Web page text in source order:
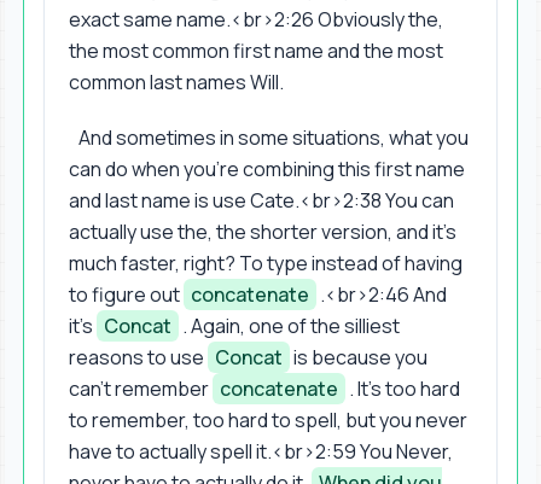
exact same name.<br>2:26 Obviously the,
the most common first name and the most
common last names Will.
And sometimes in some situations, what you
can do when you're combining this first name
and last name is use Cate.<br>2:38 You can
actually use the, the shorter version, and it's
much faster, right? To type instead of having
to figure out concatenate .<br>2:46 And
it's Concat . Again, one of the silliest
reasons to use Concat is because you
can't remember concatenate . It's too hard
to remember, too hard to spell, but you never
have to actually spell it.<br>2:59 You Never,